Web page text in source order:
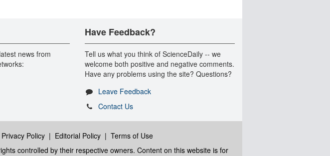
news from
Have Feedback?
Tell us what you think of ScienceDaily -- we
welcome both positive and negative comments.
Have any problems using the site? Questions?
Leave Feedback
Contact Us
Privacy Policy| Editorial Policy| Terms of Use
controlled by their respective owners. Content on this website is for